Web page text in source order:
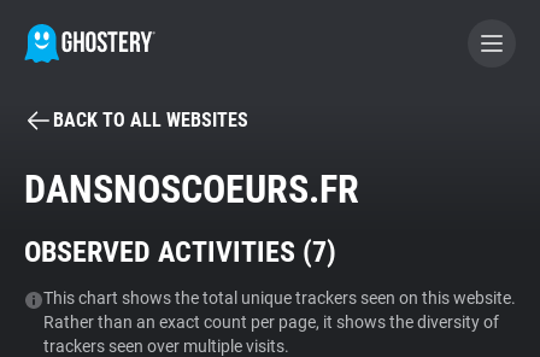
BECOME A CONTRIBUTOR
Tracker & Ad Blocker
WhoTracks.Me
BACK TO ALL WEBSITES
DANSNOSCOEURS.FR
OBSERVED ACTIVITIES (7)
This chart shows the total unique trackers seen on this website.
Rather than an exact count per page, it shows the diversity of
trackers seen over multiple visits.